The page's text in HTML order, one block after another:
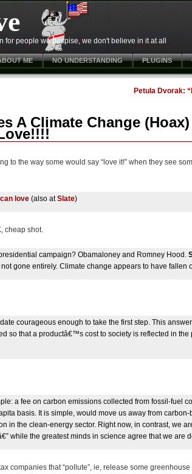
for people we despise, we don't believe in it at all
ME NO UNDERSTANDING PLUGINS
Petula Dvorak:
A Climate Change
to the way some would say “love it!” when they see
love (also atSlate)
cheap shot.
campaign? Obamaloney and Romney Hood.
gone entirely. Climate change appears to have fallen
courageous enough to take the first step. This
so that a productâ€™s cost to society is reflected in the
a fee on carbon emissions collected from fossil-fuel
basis. It is simple, would move us away from
in the clean-energy sector. Right now, in contrast, we
while the greatest minds in science agree that we are
companies that “pollute”, ie, release some